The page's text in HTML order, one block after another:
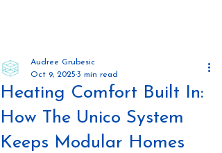
Heating Comfort Built In:
How The Unico System
Keeps Modular Homes
Audree Grubesic
Oct 9, 2025 3 min read